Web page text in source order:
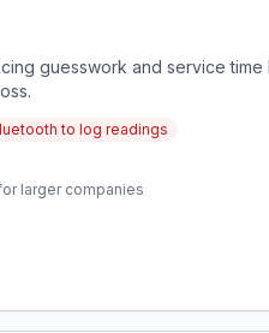
guesswork and service time
to log readings
larger companies